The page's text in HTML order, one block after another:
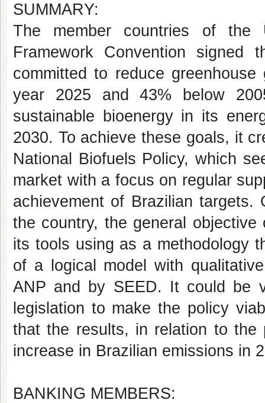
SUMMARY:
The member countries of the
Framework Convention signed
committed to reduce
year 2025 and 43% below
sustainable bioenergy in its
2030. To achieve these goals, it
National Biofuels Policy, which
market with a focus on regular
achievement of Brazilian
the country, the general
its tools using as a methodology
of a logical model with
ANP and by SEED. It could be
legislation to make the policy
that the results, in relation to the
increase in Brazilian emissions in
BANKING MEMBERS: